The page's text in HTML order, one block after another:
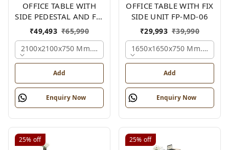
OFFICE TABLE WITH
SIDE PEDESTAL AND FIX
SIDE UNIT FP-MD-05
₹49,493 ₹65,990
2100x2100x750 Mm., Oak,white,brown,
Add
Enquiry Now
OFFICE TABLE WITH FIX
SIDE UNIT FP-MD-06
₹29,993 ₹39,990
1650x1650x750 Mm.,
Add
Enquiry Now
25% off 25% off